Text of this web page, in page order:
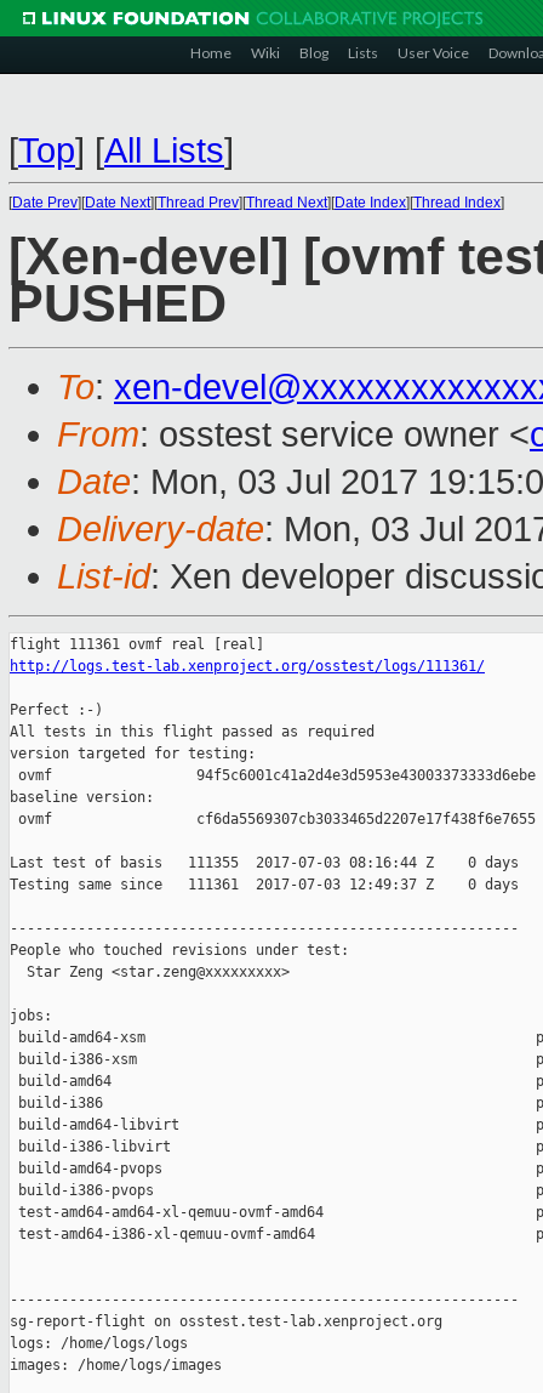
Home Wiki Blog Lists User Voice
[Top] [All Lists]
[Date Prev][Date Next][Thread Prev][Thread Next][Date Index][Thread Index]
[Xen-devel] [ovmf
PUSHED
To: xen-
From: osstest service owner <
Date: Mon, 03 Jul 2017
Delivery-date: Mon, 03 Jul
List-id: Xen developer
http://logs.test-lab.xenproject.org/osstest/logs/111361/
Perfect :-)
All tests in this flight passed as required
version targeted for testing:
ovmf                 94f5c6001c41a2d4e3d5953e43003373333d6ebe
baseline version:
ovmf                 cf6da5569307cb3033465d2207e17f438f6e7655
Last test of basis   111355  2017-07-03 08:16:44 Z    0 days
Testing same since   111361  2017-07-03 12:49:37 Z    0 days
------------------------------------------------------------
People who touched revisions under test:
  Star Zeng <star.zeng@xxxxxxxxx>
jobs:
build-amd64-xsm
build-i386-xsm
build-amd64
build-i386
build-amd64-libvirt
build-i386-libvirt
build-amd64-pvops
build-i386-pvops
test-amd64-amd64-xl-qemuu-ovmf-amd64
test-amd64-i386-xl-qemuu-ovmf-amd64
------------------------------------------------------------
sg-report-flight on osstest.test-lab.xenproject.org
logs: /home/logs/logs
images: /home/logs/images